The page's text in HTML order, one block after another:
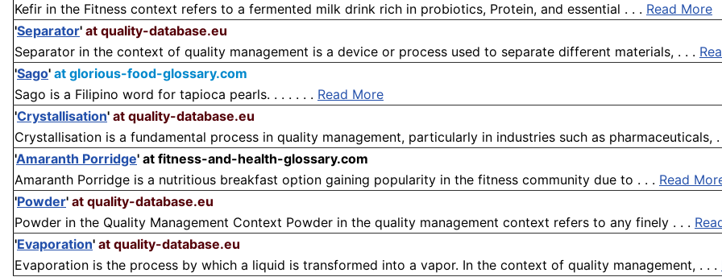
Kefir in the Fitness context refers to a fermented milk drink rich in probiotics, Protein, and essential . . . Read More
'Separator' at quality-database.eu
Separator in the context of quality management is a device or process used to separate different materials, . . .
'Sago' at glorious-food-glossary.com
Sago is a Filipino word for tapioca pearls. . . . . . . Read More
'Crystallisation' at quality-database.eu
Crystallisation is a fundamental process in quality management, particularly in industries such as pharmaceuticals, .
'Amaranth Porridge' at fitness-and-health-glossary.com
Amaranth Porridge is a nutritious breakfast option gaining popularity in the fitness community due to . . . Read
'Powder' at quality-database.eu
Powder in the Quality Management Context Powder in the quality management context refers to any finely . . .
'Evaporation' at quality-database.eu
Evaporation is the process by which a liquid is transformed into a vapor. In the context of quality management, . . .